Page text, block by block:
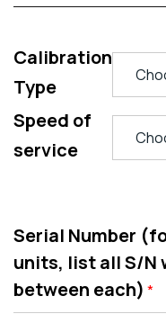
Calibration
Type
Speed of
service
Serial Number
units, list all S/N
between each) *